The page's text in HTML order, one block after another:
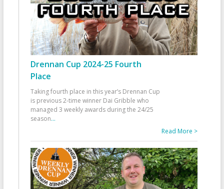
Drennan Cup 2024-25 Fourth
Place
Taking fourth place in this year’s Drennan Cup
is previous 2-time winner Dai Gribble who
managed 3 weekly awards during the 24/25
season...
Read More >